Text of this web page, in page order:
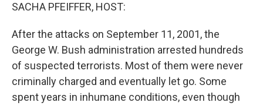
SACHA PFEIFFER, HOST:
After the attacks on September 11, 2001, the
George W. Bush administration arrested hundreds
of suspected terrorists. Most of them were never
criminally charged and eventually let go. Some
spent years in inhumane conditions, even though